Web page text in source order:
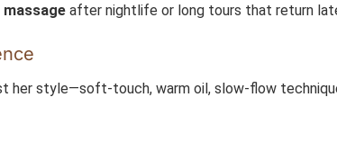
after nightlife or long tours that return
her style—soft-touch, warm oil, slow-flow